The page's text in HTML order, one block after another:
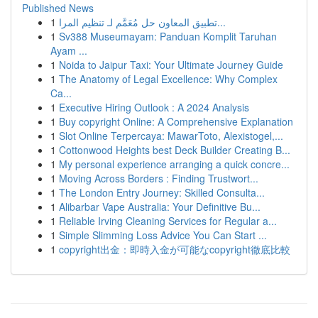
Published News
1
تطبيق المعاون حل مُعَمَّم لـ تنظيم المرا...
1 Sv388 Museumayam: Panduan Komplit Taruhan
Ayam ...
1 Noida to Jaipur Taxi: Your Ultimate Journey Guide
1 The Anatomy of Legal Excellence: Why Complex
Ca...
1 Executive Hiring Outlook : A 2024 Analysis
1 Buy copyright Online: A Comprehensive Explanation
1 Slot Online Terpercaya: MawarToto, Alexistogel,...
1 Cottonwood Heights best Deck Builder Creating B...
1 My personal experience arranging a quick concre...
1 Moving Across Borders : Finding Trustwort...
1 The London Entry Journey: Skilled Consulta...
1 Alibarbar Vape Australia: Your Definitive Bu...
1 Reliable Irving Cleaning Services for Regular a...
1 Simple Slimming Loss Advice You Can Start ...
1 copyright出金：即時入金が可能なcopyright徹底比較